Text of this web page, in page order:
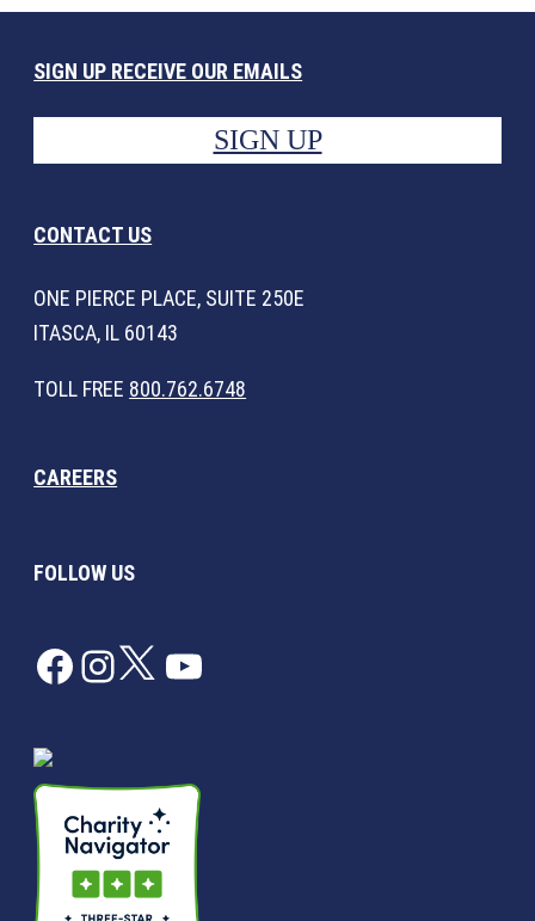
SIGN UP RECEIVE OUR EMAILS
SIGN UP
CONTACT US
ONE PIERCE PLACE, SUITE 250E
ITASCA, IL 60143
TOLL FREE 800.762.6748
CAREERS
FOLLOW US
Facebook
Instagram
TwitterYouTube